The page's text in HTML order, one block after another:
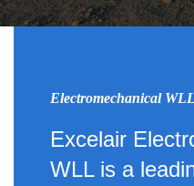
Electromechanical WLL
Excelair
WLL is a